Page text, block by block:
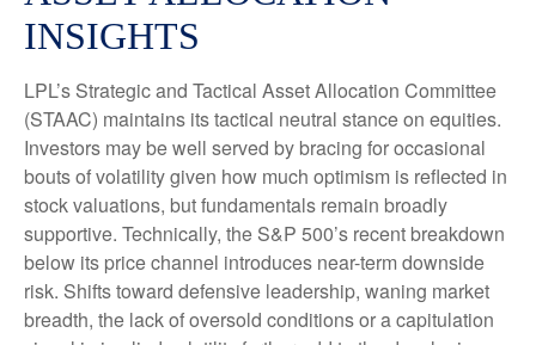
INSIGHTS
LPL’s Strategic and Tactical Asset Allocation Committee
(STAAC) maintains its tactical neutral stance on equities.
Investors may be well served by bracing for occasional
bouts of volatility given how much optimism is reflected in
stock valuations, but fundamentals remain broadly
supportive. Technically, the S&P 500’s recent breakdown
below its price channel introduces near-term downside
risk. Shifts toward defensive leadership, waning market
breadth, the lack of oversold conditions or a capitulation